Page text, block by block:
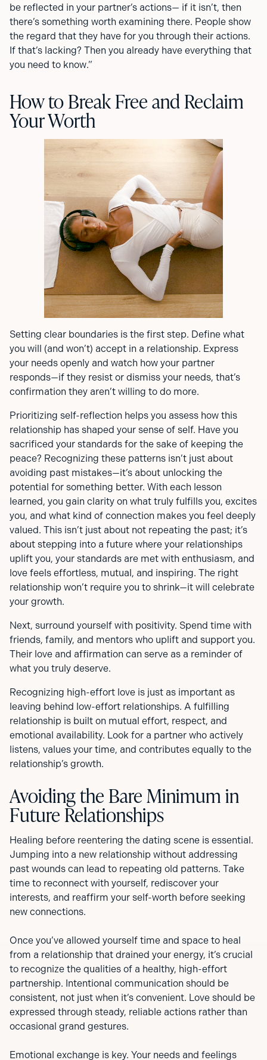
be reflected in your partner’s actions— if it isn’t, then
there’s something worth examining there. People show
the regard that they have for you through their actions.
If that’s lacking? Then you already have everything that
you need to know.”
How to Break Free and Reclaim
Your Worth
Setting clear boundaries is the first step. Define what
you will (and won’t) accept in a relationship. Express
your needs openly and watch how your partner
responds—if they resist or dismiss your needs, that’s
confirmation they aren’t willing to do more.
Prioritizing self-reflection helps you assess how this
relationship has shaped your sense of self. Have you
sacrificed your standards for the sake of keeping the
peace? Recognizing these patterns isn’t just about
avoiding past mistakes—it’s about unlocking the
potential for something better. With each lesson
learned, you gain clarity on what truly fulfills you, excites
you, and what kind of connection makes you feel deeply
valued. This isn’t just about not repeating the past; it’s
about stepping into a future where your relationships
uplift you, your standards are met with enthusiasm, and
love feels effortless, mutual, and inspiring. The right
relationship won’t require you to shrink—it will celebrate
your growth.
Next, surround yourself with positivity. Spend time with
friends, family, and mentors who uplift and support you.
Their love and affirmation can serve as a reminder of
what you truly deserve.
Recognizing high-effort love is just as important as
leaving behind low-effort relationships. A fulfilling
relationship is built on mutual effort, respect, and
emotional availability. Look for a partner who actively
listens, values your time, and contributes equally to the
relationship’s growth.
Avoiding the Bare Minimum in
Future Relationships
Healing before reentering the dating scene is essential.
Jumping into a new relationship without addressing
past wounds can lead to repeating old patterns. Take
time to reconnect with yourself, rediscover your
interests, and reaffirm your self-worth before seeking
new connections.
Once you’ve allowed yourself time and space to heal
from a relationship that drained your energy, it’s crucial
to recognize the qualities of a healthy, high-effort
partnership. Intentional communication should be
consistent, not just when it’s convenient. Love should be
expressed through steady, reliable actions rather than
occasional grand gestures.
Emotional exchange is key. Your needs and feelings